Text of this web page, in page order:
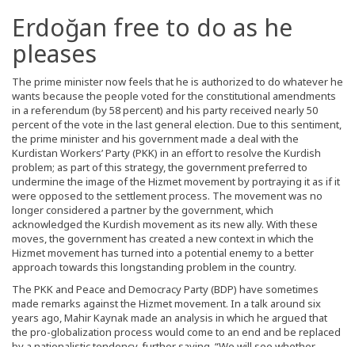
Erdoğan free to do as he
pleases
The prime minister now feels that he is authorized to do whatever he
wants because the people voted for the constitutional amendments
in a referendum (by 58 percent) and his party received nearly 50
percent of the vote in the last general election. Due to this sentiment,
the prime minister and his government made a deal with the
Kurdistan Workers’ Party (PKK) in an effort to resolve the Kurdish
problem; as part of this strategy, the government preferred to
undermine the image of the Hizmet movement by portraying it as if it
were opposed to the settlement process. The movement was no
longer considered a partner by the government, which
acknowledged the Kurdish movement as its new ally. With these
moves, the government has created a new context in which the
Hizmet movement has turned into a potential enemy to a better
approach towards this longstanding problem in the country.
The PKK and Peace and Democracy Party (BDP) have sometimes
made remarks against the Hizmet movement. In a talk around six
years ago, Mahir Kaynak made an analysis in which he argued that
the pro-globalization process would come to an end and be replaced